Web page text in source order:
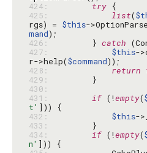
424:
try
425:
list(
rgs) = $this-
mand
426:
        }
catch
427:
$this-
r->help($command
428:
return
429:
430:
431:
if (!empty(
t'
432:
$this-
433:
434:
if (!empty(
n'